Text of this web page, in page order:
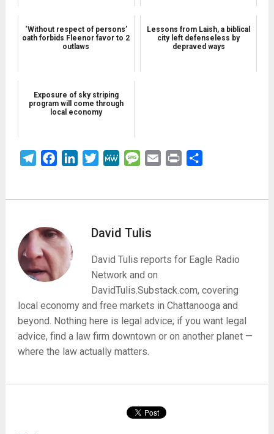
‘Without respect of persons’
oath forbids Fleenor favor to 2
outlaws
Lessons from Laish, a biblical
city left defenseless by
depraved ways
Exposure of sky striping
program will come through
local economy
TelegramFacebookLinkedInTwitterMeWe Message
Email Print
David Tulis
David Tulis reports for Eagle Radio
Network and on
DavidTulis.Substack.com, covering
local economy and free markets in Chattanooga and
beyond. Nothing here is legal advice; if you want legal
advice, find a law firm downtown or on another planet —
where the law actually matters.